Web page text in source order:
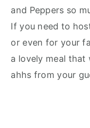
and Peppers so
If you need to
or even for your
a lovely meal that
ahhs from your